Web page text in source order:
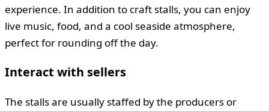
experience. In addition to craft stalls, you can enjoy
live music, food, and a cool seaside atmosphere,
perfect for rounding off the day.
Interact with sellers
The stalls are usually staffed by the producers or